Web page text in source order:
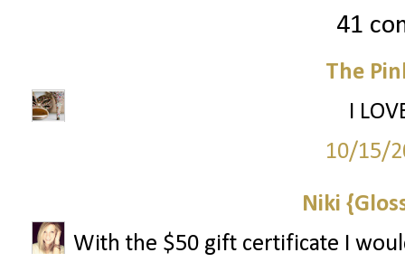
41
The
I
10/15/
Niki
With the $50 gift certificate I